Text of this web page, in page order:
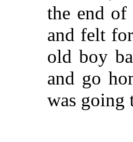
the end
and felt
old boy
and go
was going